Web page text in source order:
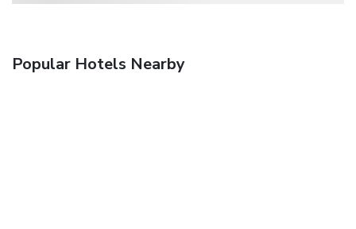
Popular Hotels Nearby